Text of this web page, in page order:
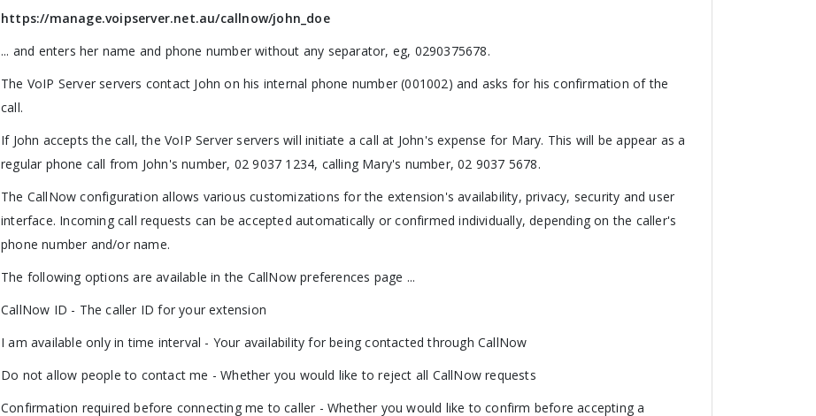
https://manage.voipserver.net.au/callnow/john_doe
... and enters her name and phone number without any separator, eg, 0290375678.
The VoIP Server servers contact John on his internal phone number (001002) and asks for his confirmation of the
call.
If John accepts the call, the VoIP Server servers will initiate a call at John's expense for Mary. This will be appear as a
regular phone call from John's number, 02 9037 1234, calling Mary's number, 02 9037 5678.
The CallNow configuration allows various customizations for the extension's availability, privacy, security and user
interface. Incoming call requests can be accepted automatically or confirmed individually, depending on the caller's
phone number and/or name.
The following options are available in the CallNow preferences page ...
CallNow ID - The caller ID for your extension
I am available only in time interval - Your availability for being contacted through CallNow
Do not allow people to contact me - Whether you would like to reject all CallNow requests
Confirmation required before connecting me to caller - Whether you would like to confirm before accepting a